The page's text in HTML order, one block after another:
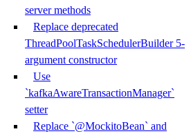
server methods
Replace deprecated
ThreadPoolTaskSchedulerBuilder 5-
argument constructor
Use
`kafkaAwareTransactionManager`
setter
Replace `@MockitoBean` and